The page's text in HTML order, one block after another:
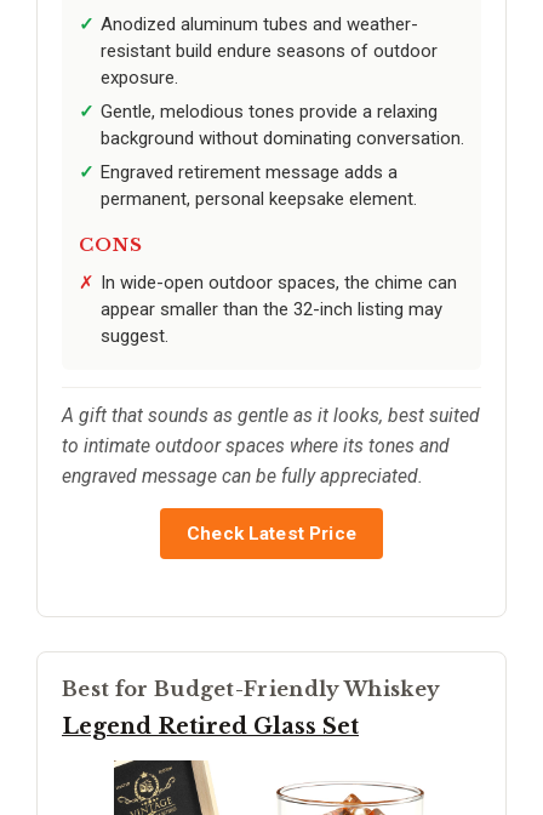
Anodized aluminum tubes and weather-
resistant build endure seasons of outdoor
exposure.
Gentle, melodious tones provide a relaxing
background without dominating conversation.
Engraved retirement message adds a
permanent, personal keepsake element.
CONS
In wide-open outdoor spaces, the chime can
appear smaller than the 32-inch listing may
suggest.
A gift that sounds as gentle as it looks, best suited
to intimate outdoor spaces where its tones and
engraved message can be fully appreciated.
Check Latest Price
Best for Budget-Friendly Whiskey
Legend Retired Glass Set